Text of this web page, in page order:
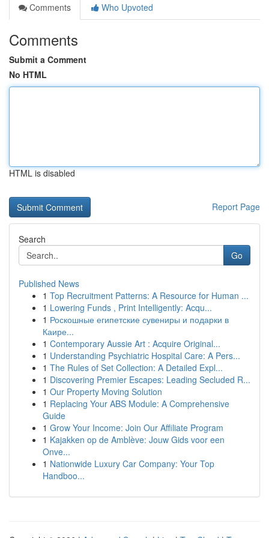
Comments Who Upvoted
Comments
Submit a Comment
No HTML
HTML is disabled
Report Page
Search
Go
Published News
1 Top Recruitment Patterns: A Resource for Human ...
1 Lowering Funds , Print Intelligently: Acqu...
1 Роскошные египетские сувениры и подарки в
Каире...
1 Contemporary Aussie Art : Acquire Original...
1 Understanding Psychiatric Hospital Care: A Pers...
1 The Rules of Set Collection: A Detailed Expl...
1 Discovering Premier Escapes: Leading Secluded R...
1 Our Property Moving Solution
1 Replacing Your ABS Module: A Comprehensive
Guide
1 Grow Your Income: Join Our Affiliate Program
1 Kajakken op de Amblève: Jouw Gids voor een
Onve...
1 Nationwide Luxury Car Company: Your Top
Handboo...